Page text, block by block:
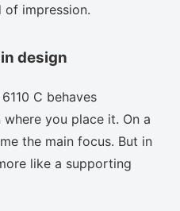
impression.
design
C behaves
you place it. On a
the main focus. But in
like a supporting